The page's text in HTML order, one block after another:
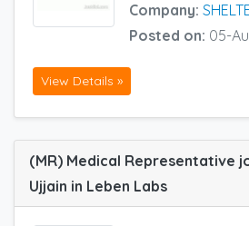
Company:
Posted on: 05-
View Details »
(MR) Medical Representative
Ujjain in Leben Labs